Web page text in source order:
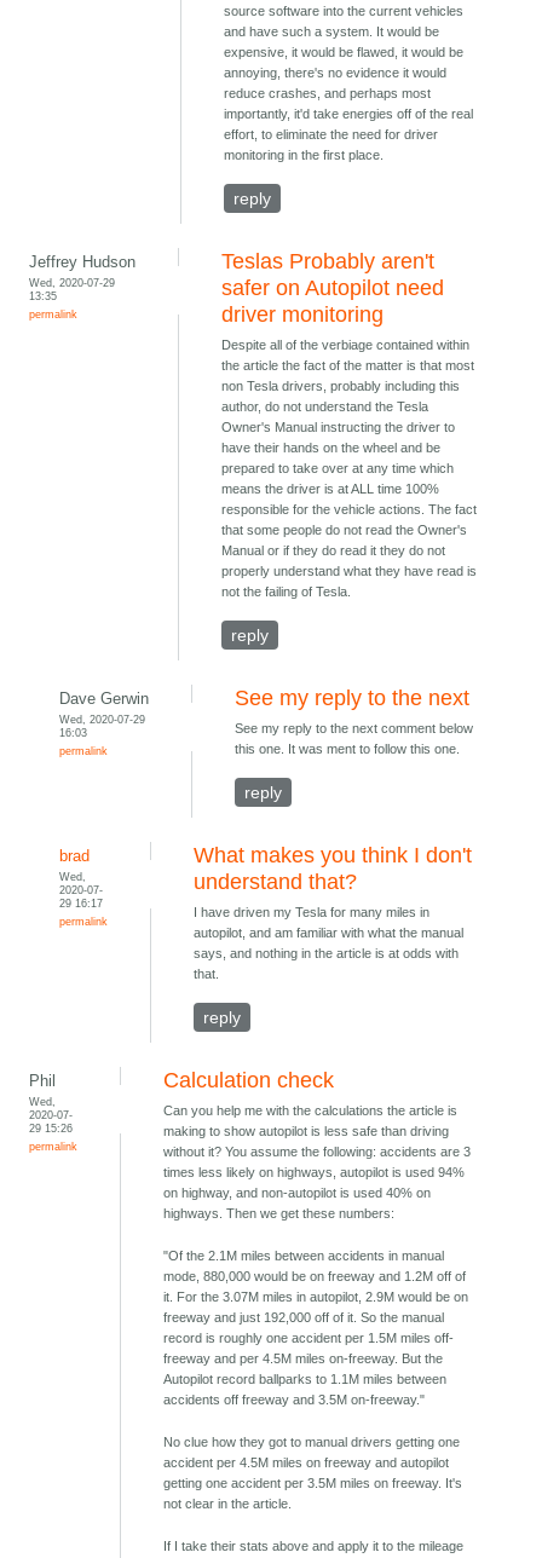
source software into the current vehicles
and have such a system. It would be
expensive, it would be flawed, it would be
annoying, there's no evidence it would
reduce crashes, and perhaps most
importantly, it'd take energies off of the real
effort, to eliminate the need for driver
monitoring in the first place.
reply
Jeffrey Hudson
Wed, 2020-07-29
13:35
permalink
Teslas Probably aren't
safer on Autopilot need
driver monitoring
Despite all of the verbiage contained within
the article the fact of the matter is that most
non Tesla drivers, probably including this
author, do not understand the Tesla
Owner's Manual instructing the driver to
have their hands on the wheel and be
prepared to take over at any time which
means the driver is at ALL time 100%
responsible for the vehicle actions. The fact
that some people do not read the Owner's
Manual or if they do read it they do not
properly understand what they have read is
not the failing of Tesla.
reply
Dave Gerwin
Wed, 2020-07-29
16:03
permalink
See my reply to the next
See my reply to the next comment below
this one. It was ment to follow this one.
reply
brad
Wed,
2020-07-
29 16:17
permalink
What makes you think I don't
understand that?
I have driven my Tesla for many miles in
autopilot, and am familiar with what the manual
says, and nothing in the article is at odds with
that.
reply
Phil
Wed,
2020-07-
29 15:26
permalink
Calculation check
Can you help me with the calculations the article is
making to show autopilot is less safe than driving
without it? You assume the following: accidents are 3
times less likely on highways, autopilot is used 94%
on highway, and non-autopilot is used 40% on
highways. Then we get these numbers:
"Of the 2.1M miles between accidents in manual
mode, 880,000 would be on freeway and 1.2M off of
it. For the 3.07M miles in autopilot, 2.9M would be on
freeway and just 192,000 off of it. So the manual
record is roughly one accident per 1.5M miles off-
freeway and per 4.5M miles on-freeway. But the
Autopilot record ballparks to 1.1M miles between
accidents off freeway and 3.5M on-freeway."
No clue how they got to manual drivers getting one
accident per 4.5M miles on freeway and autopilot
getting one accident per 3.5M miles on freeway. It's
not clear in the article.
If I take their stats above and apply it to the mileage